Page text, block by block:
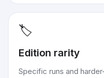
🏷️
Edition rarity
Specific runs and